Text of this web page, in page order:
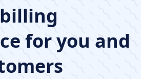
for you and